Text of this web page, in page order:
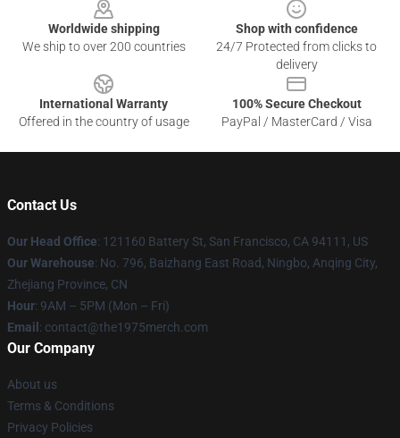
Worldwide shipping
We ship to over 200 countries
Shop with confidence
24/7 Protected from clicks to
delivery
International Warranty
Offered in the country of usage
100% Secure Checkout
PayPal / MasterCard / Visa
Contact Us
Our Head Office: 121160 Battery St, San Francisco, CA 94111, US
Our Warehouse: No. 796, Baizhang East Road, Ningbo, Anqing City,
Zhejiang Province, CN
Hour: 9AM – 5PM (Mon – Fri)
Email : contact@the1975merch.com
Our Company
About us
Terms & Conditions
Privacy Policies